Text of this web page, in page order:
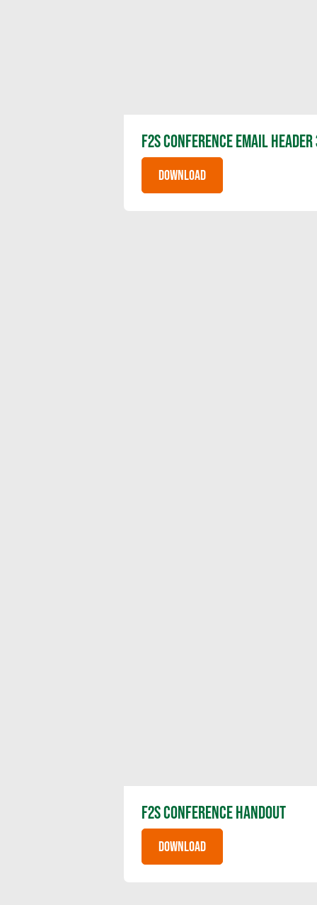
F2S CONFERENCE EMAIL
DOWNLOAD
F2S CONFERENCE HANDOUT
DOWNLOAD